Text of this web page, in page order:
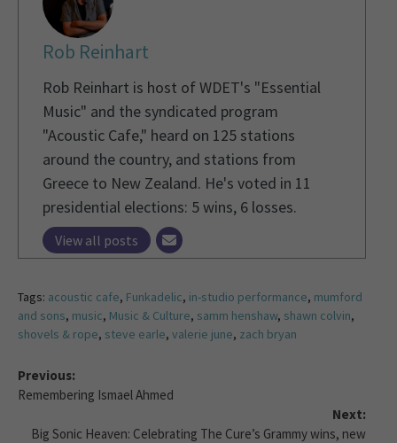
Rob Reinhart
Rob Reinhart is host of WDET's "Essential
Music" and the syndicated program
"Acoustic Cafe," heard on 125 stations
around the country, and stations from
Greece to New Zealand. He's voted in 11
presidential elections: 5 wins, 6 losses.
View all posts
Tags: acoustic cafe, Funkadelic, in-studio performance, mumford
and sons, music, Music & Culture, samm henshaw, shawn colvin,
shovels & rope, steve earle, valerie june, zach bryan
Previous:
Remembering Ismael Ahmed
Next:
Big Sonic Heaven: Celebrating The Cure’s Grammy wins, new